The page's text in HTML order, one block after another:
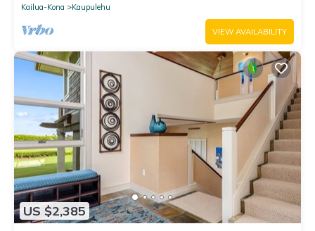
Kailua-Kona
Kaupulehu
VIEW AVAILABILITY
US $2,385